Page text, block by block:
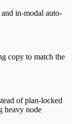
in-modal auto-
copy to match the
of plan-locked
heavy node